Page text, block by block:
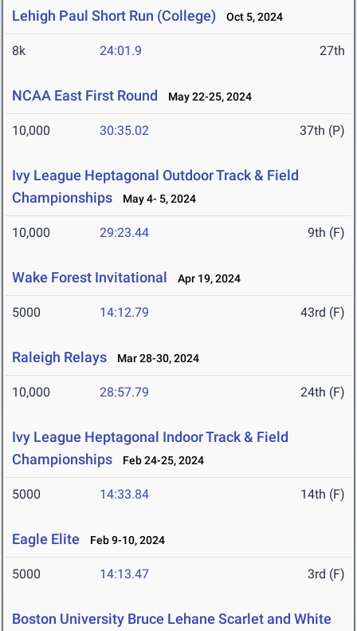
Lehigh Paul Short Run (College) Oct 5, 2024
8k 24:01.9 27th
NCAA East First Round May 22-25, 2024
10,000 30:35.02 37th (P)
Ivy League Heptagonal Outdoor Track & Field
Championships
May 4- 5, 2024
10,000 29:23.44 9th (F)
Wake Forest Invitational Apr 19, 2024
5000 14:12.79 43rd (F)
Raleigh Relays Mar 28-30, 2024
10,000 28:57.79 24th (F)
Ivy League Heptagonal Indoor Track & Field
Championships
Feb 24-25, 2024
5000 14:33.84 14th (F)
Eagle Elite Feb 9-10, 2024
5000 14:13.47 3rd (F)
Boston University Bruce Lehane Scarlet and White